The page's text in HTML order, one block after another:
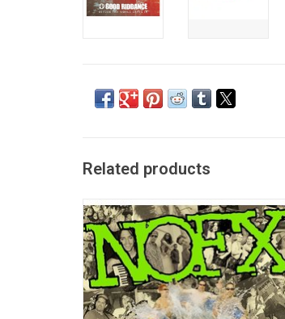
Related products
'The Greatest Songs Ever Written (By Us)'
features 27 of the most popular songs
released by NOFX. This remastered 2004
collection has all the favourites like
"Linoleum", "Don't Call Me White", and "The
Separation of Church and State".
ADD TO CART